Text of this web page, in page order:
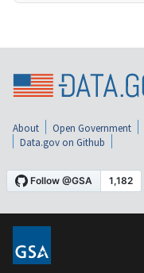
About Open Government
Data.gov on Github